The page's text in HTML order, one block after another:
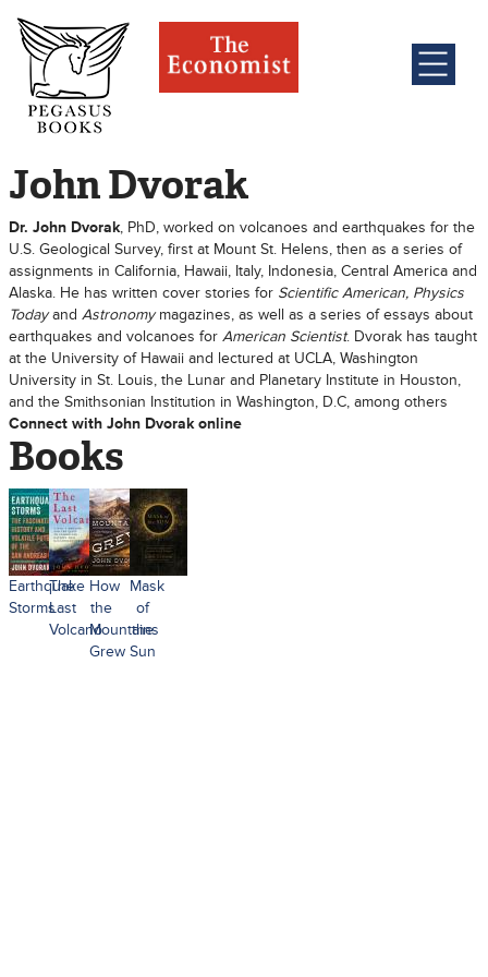
John Dvorak
Dr. John Dvorak, PhD, worked on volcanoes and earthquakes for the
U.S. Geological Survey, first at Mount St. Helens, then as a series of
assignments in California, Hawaii, Italy, Indonesia, Central America and
Alaska. He has written cover stories for Scientific American, Physics
Todayand Astronomymagazines, as well as a series of essays about
earthquakes and volcanoes for American Scientist. Dvorak has taught
at the University of Hawaii and lectured at UCLA, Washington
University in St. Louis, the Lunar and Planetary Institute in Houston,
and the Smithsonian Institution in Washington, D.C, among others
Connect with John Dvorak online
Books
Earthquake
Storms
The
Last
Volcano
How
the
Mountains
Grew
Mask
of
the
Sun